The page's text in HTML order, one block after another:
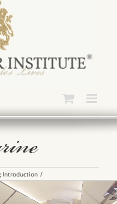
Introduction